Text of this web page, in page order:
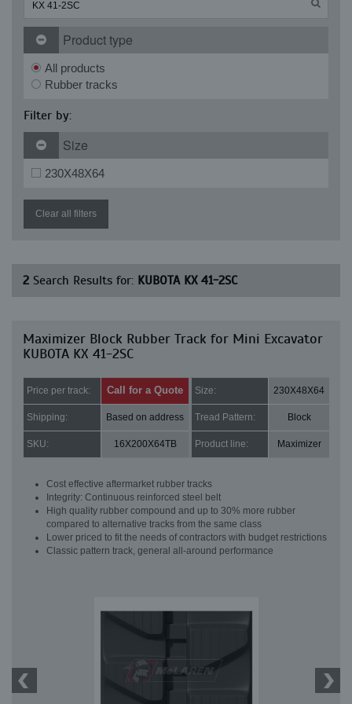
Product type
All products
Rubber tracks
Filter by:
Size
230X48X64
Clear all filters
2 Search Results for: KUBOTA KX 41-2SC
Maximizer Block Rubber Track for Mini Excavator
KUBOTA KX 41-2SC
Price per track: Call for a Quote Size: 230X48X64
Shipping: Based on address Tread Pattern: Block
SKU: 16X200X64TB Product line: Maximizer
Cost effective aftermarket rubber tracks
Integrity: Continuous reinforced steel belt
High quality rubber compound and up to 30% more rubber
compared to alternative tracks from the same class
Lower priced to fit the needs of contractors with budget restrictions
Classic pattern track, general all-around performance